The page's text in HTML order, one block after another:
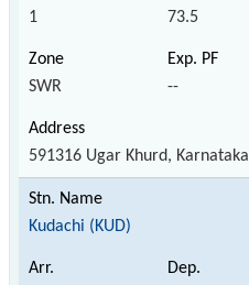
1 73.5
SWR --
591316 Ugar Khurd, Karnataka
Kudachi (KUD)